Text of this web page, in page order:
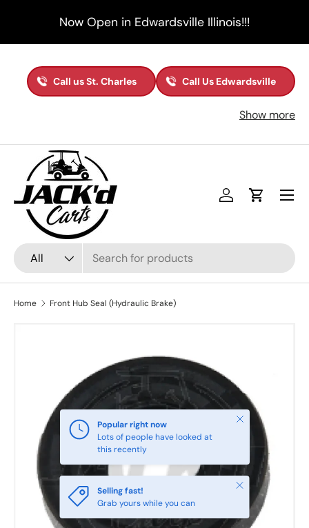
Skip to content
Now Open in Edwardsville Illinois!!!
Call us St. Charles Call Us Edwardsville
Show more
Search
Product type
All
Log inCart
Menu
Home Front Hub Seal (Hydraulic Brake)
Popular right now
Lots of people have looked at
this recently
Close
Selling fast!
Grab yours while you can
Close